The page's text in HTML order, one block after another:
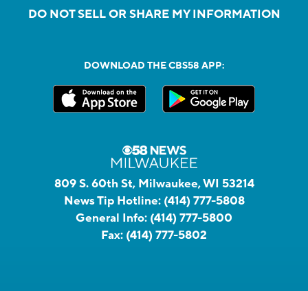
DO NOT SELL OR SHARE MY INFORMATION
DOWNLOAD THE CBS58 APP:
809 S. 60th St, Milwaukee, WI 53214
News Tip Hotline: (414) 777-5808
General Info: (414) 777-5800
Fax: (414) 777-5802